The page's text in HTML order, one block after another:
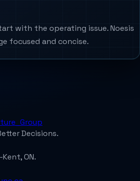
with the operating issue. Noesis
focused and concise.
Decisions.
ON.